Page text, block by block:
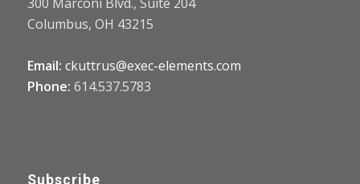
Columbus, OH 43215
Email: ckuttrus@exec-elements.com
Phone: 614.537.5783
Subscribe